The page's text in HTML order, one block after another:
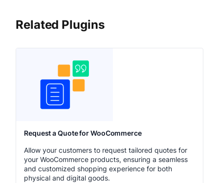
Related Plugins
Request a Quote for WooCommerce
Allow your customers to request tailored quotes for
your WooCommerce products, ensuring a seamless
and customized shopping experience for both
physical and digital goods.